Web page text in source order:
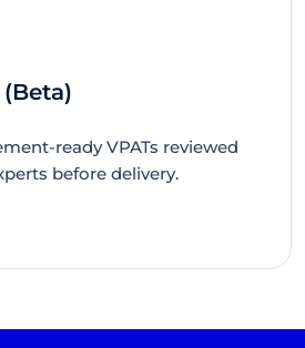
ready VPATs reviewed
before delivery.